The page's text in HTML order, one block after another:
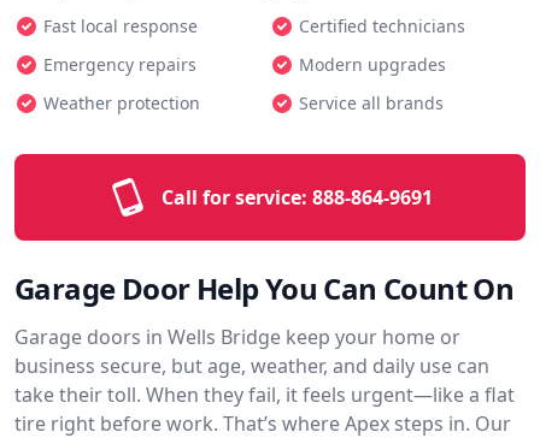
Fast local response
Certified technicians
Emergency repairs
Modern upgrades
Weather protection
Service all brands
Call for service: 888-864-9691
Garage Door Help You Can Count On
Garage doors in Wells Bridge keep your home or
business secure, but age, weather, and daily use can
take their toll. When they fail, it feels urgent—like a flat
tire right before work. That’s where Apex steps in. Our